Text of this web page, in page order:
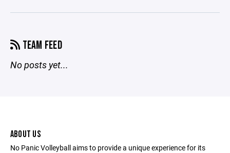
TEAM FEED
No posts yet...
ABOUT US
No Panic Volleyball aims to provide a unique experience for its